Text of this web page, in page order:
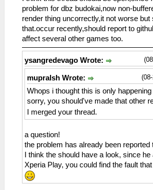
problem for dbz budokai,now non-
render thing uncorrectly,it not worse but
that.occur recently,should report to
affect several other games too.
ysangredevago Wrote:
mupralsh Wrote:
Whops i thought this is only
sorry, you should've made that other
I merged your thread.
a question!
the problem has already been reported
I think the should have a look, since
Xperia Play, you could find the fault